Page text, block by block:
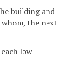
building and
the next
low-